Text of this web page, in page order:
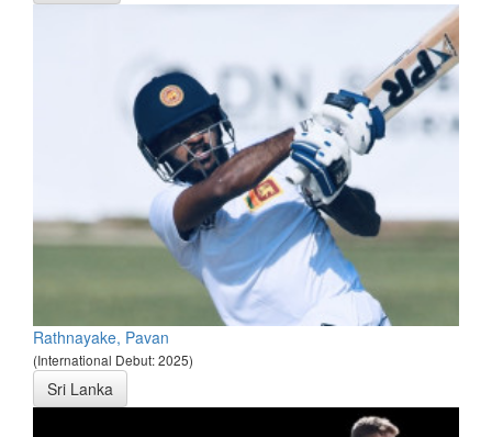
Rathnayake, Pavan
(International Debut: 2025)
Sri Lanka